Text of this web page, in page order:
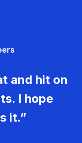
and hit on
I hope
it.”